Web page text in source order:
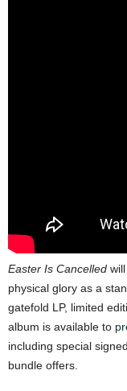
Easter Is Cancelled
physical glory as a
gatefold LP, limited
album is available to
including special
bundle offers.